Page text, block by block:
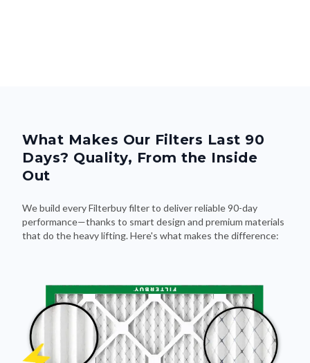
What Makes Our Filters Last 90
Days? Quality, From the Inside
Out
We build every Filterbuy filter to deliver reliable 90-day
performance—thanks to smart design and premium materials
that do the heavy lifting. Here's what makes the difference: